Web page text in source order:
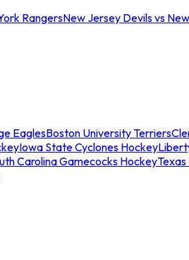
RangersNew Jersey Devils vs
EaglesBoston University Terriers
Iowa State Cyclones Hockey
Carolina Gamecocks Hockey